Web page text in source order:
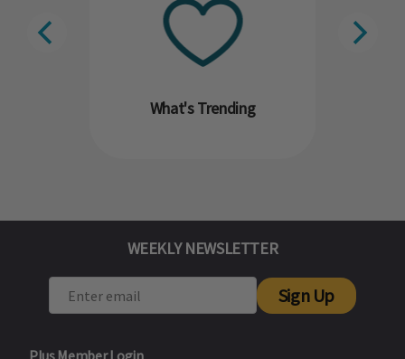
What's Trending
Plus Member Login
WEEKLY NEWSLETTER
Sign Up